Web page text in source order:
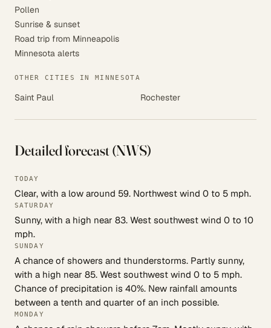
Pollen
Sunrise & sunset
Road trip from Minneapolis
Minnesota alerts
OTHER CITIES IN MINNESOTA
Saint Paul Rochester
Detailed forecast (NWS)
TODAY
Clear, with a low around 59. Northwest wind 0 to 5 mph.
SATURDAY
Sunny, with a high near 83. West southwest wind 0 to 10
mph.
SUNDAY
A chance of showers and thunderstorms. Partly sunny,
with a high near 85. West southwest wind 0 to 5 mph.
Chance of precipitation is 40%. New rainfall amounts
between a tenth and quarter of an inch possible.
MONDAY